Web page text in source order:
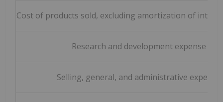
Cost of products sold, excluding amortization of
Research and development expense
Selling, general, and administrative expense